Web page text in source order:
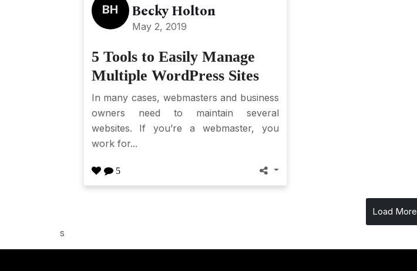
BH Becky Holton
May 2, 2019
5 Tools to Easily Manage
Multiple WordPress Sites
In many cases, webmasters and business
owners need to maintain several
websites. If you’re a webmaster, you
work for...
5
Load More
s